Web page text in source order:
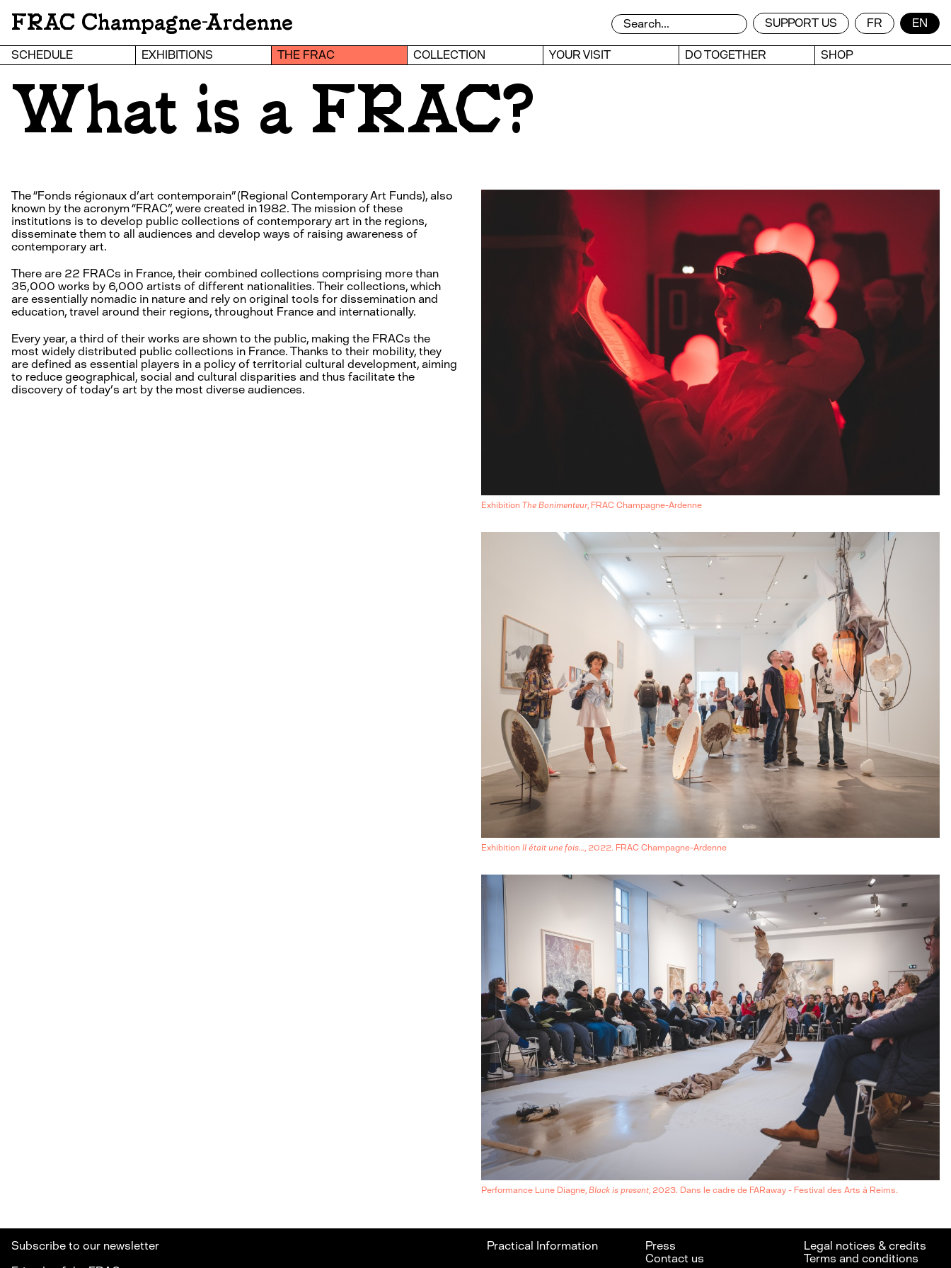
FRAC Champagne-Ardenne SUPPORT US FR EN
SCHEDULE EXHIBITIONS THE FRAC COLLECTION YOUR VISIT DO TOGETHER SHOP
What is a FRAC?
The “Fonds régionaux d’art contemporain” (Regional Contemporary Art Funds), also
known by the acronym “FRAC”, were created in 1982. The mission of these
institutions is to develop public collections of contemporary art in the regions,
disseminate them to all audiences and develop ways of raising awareness of
contemporary art.
There are 22 FRACs in France, their combined collections comprising more than
35,000 works by 6,000 artists of different nationalities. Their collections, which
are essentially nomadic in nature and rely on original tools for dissemination and
education, travel around their regions, throughout France and internationally.
Every year, a third of their works are shown to the public, making the FRACs the
most widely distributed public collections in France. Thanks to their mobility, they
are defined as essential players in a policy of territorial cultural development, aiming
to reduce geographical, social and cultural disparities and thus facilitate the
discovery of today’s art by the most diverse audiences.
Exhibition The Bonimenteur, FRAC Champagne-Ardenne
Exhibition Il était une fois…, 2022. FRAC Champagne-Ardenne
Performance Lune Diagne, Black is present, 2023. Dans le cadre de FARaway - Festival des Arts à Reims.
Subscribe to our newsletter
Practical Information
Press
Contact us
Legal notices & credits
Terms and conditions